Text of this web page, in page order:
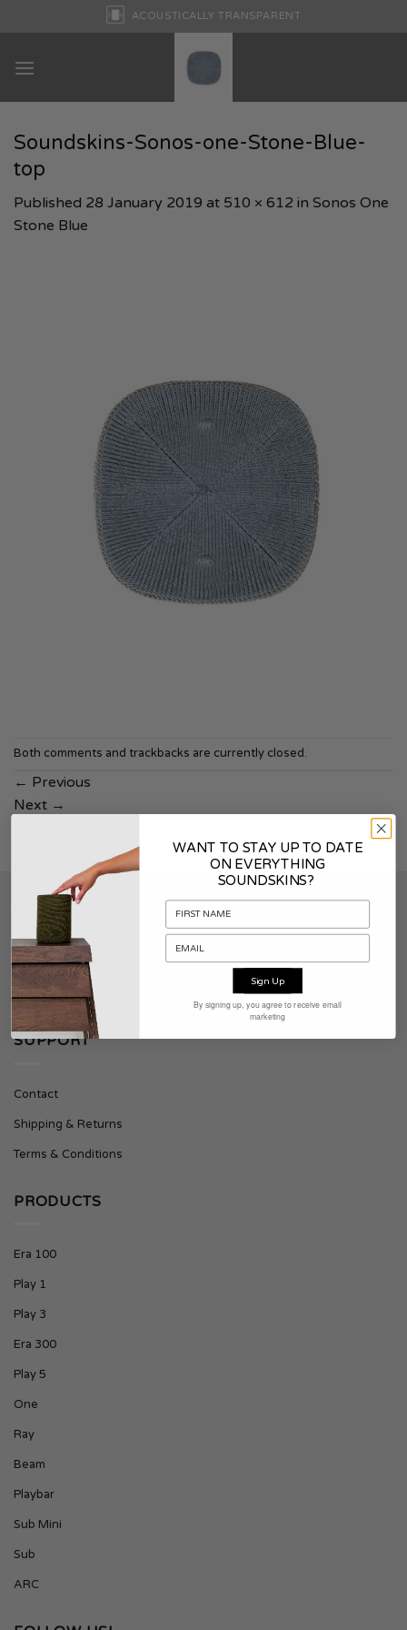
ACOUSTICALLY TRANSPARENT
Soundskins-Sonos-one-Stone-Blue-
top
Published 28 January 2019 at 510 × 612 in Sonos One
Stone Blue
Both comments and trackbacks are currently closed.
← Previous
Next →
SOUNDSKINS
About Soundskins
Press & Downloads
SUPPORT
Contact
Shipping & Returns
Terms & Conditions
PRODUCTS
Era 100
Play 1
Play 3
Era 300
Play 5
One
Ray
Beam
Playbar
Sub Mini
Sub
ARC
WANT TO STAY UP TO DATE
ON EVERYTHING
SOUNDSKINS?
Sign Up
By signing up, you agree to receive email
marketing